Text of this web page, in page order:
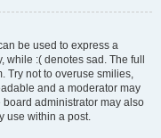
be used to express a
:( denotes sad. The full
Try not to overuse smilies,
and a moderator may
board administrator may also
use within a post.